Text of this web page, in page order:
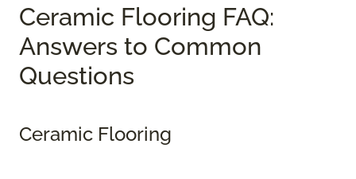
Ceramic Flooring FAQ:
Answers to Common
Questions
Ceramic Flooring